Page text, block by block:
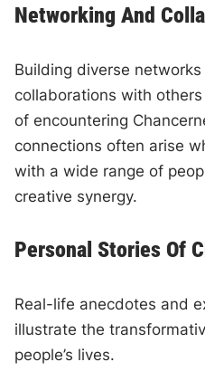
Networking And
Building diverse
collaborations with
of encountering
connections often arise
with a wide range of
creative synergy.
Personal Stories Of
Real-life anecdotes and
illustrate the
people’s lives.